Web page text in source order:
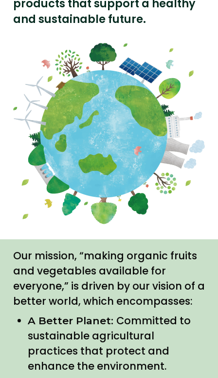
products that support a healthy
and sustainable future.
Our mission, “making organic fruits
and vegetables available for
everyone,” is driven by our vision of a
better world, which encompasses:
A Better Planet: Committed to
sustainable agricultural
practices that protect and
enhance the environment.